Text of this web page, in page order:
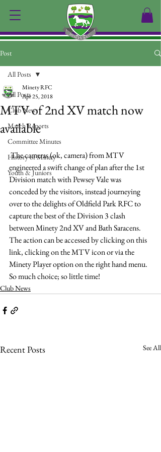
Post
All Posts
Club News
Match Reports
Committee Minutes
History of Minety
Youth & Juniors
All Posts
MTV of 2nd XV match now
available
Minety RFC
Apr 25, 2018
The cameras (ok, camera) from MTV
engineered a swift change of plan after the 1st
Division match with Pewsey Vale was
conceded by the visitors, instead journeying
over to the delights of Oldfield Park RFC to
capture the best of the Division 3 clash
between Minety 2nd XV and Bath Saracens.
The action can be accessed by clicking on this
link, clicking on the MTV icon or via the
Minety Player option on the right hand menu.
So much choice; so little time!
Club News
Recent Posts See All